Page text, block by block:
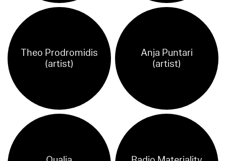
Theo Prodromidis
(artist)
Anja Puntari
(artist)